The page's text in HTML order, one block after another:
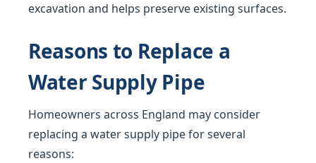
excavation and helps preserve existing surfaces.
Reasons to Replace a
Water Supply Pipe
Homeowners across England may consider
replacing a water supply pipe for several
reasons: